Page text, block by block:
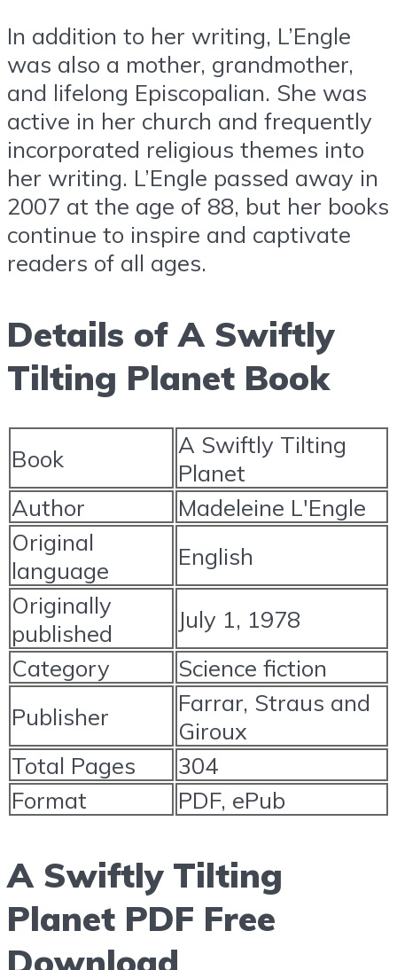
In addition to her writing, L’Engle
was also a mother, grandmother,
and lifelong Episcopalian. She was
active in her church and frequently
incorporated religious themes into
her writing. L’Engle passed away in
2007 at the age of 88, but her books
continue to inspire and captivate
readers of all ages.
Details of A Swiftly
Tilting Planet Book
Book
A Swiftly Tilting
Planet
Author
Madeleine L'Engle
Original
language
English
Originally
published
July 1, 1978
Category
Science fiction
Publisher
Farrar, Straus and
Giroux
Total Pages
304
Format
PDF, ePub
A Swiftly Tilting
Planet PDF Free